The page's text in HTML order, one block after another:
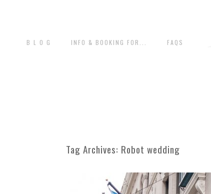
B L O G INFO & BOOKING FOR... FAQS
Tag Archives: Robot wedding